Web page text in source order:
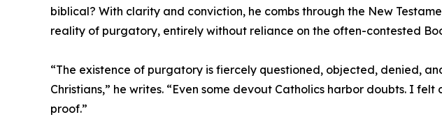
biblical? With clarity and conviction, he combs through the New
reality of purgatory, entirely without reliance on the often-contested
“The existence of purgatory is fiercely questioned, objected, denied,
Christians,” he writes. “Even some devout Catholics harbor doubts. I
proof.”